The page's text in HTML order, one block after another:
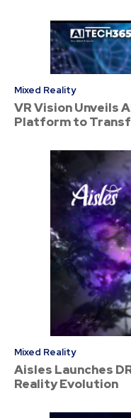
Mixed Reality
VR Vision Unveils
Platform to
Mixed Reality
Aisles Launches
Reality Evolution